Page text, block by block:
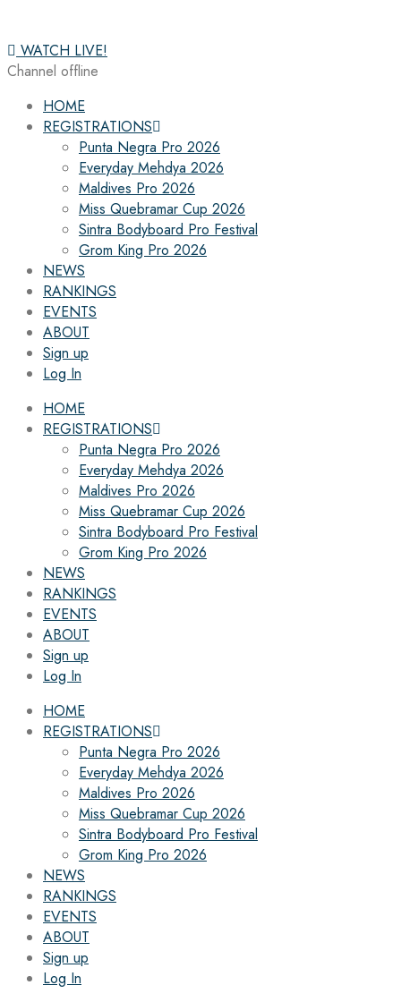
WATCH LIVE!
Channel offline
HOME
REGISTRATIONS
Punta Negra Pro 2026
Everyday Mehdya 2026
Maldives Pro 2026
Miss Quebramar Cup 2026
Sintra Bodyboard Pro Festival
Grom King Pro 2026
NEWS
RANKINGS
EVENTS
ABOUT
Sign up
Log In
HOME
REGISTRATIONS
Punta Negra Pro 2026
Everyday Mehdya 2026
Maldives Pro 2026
Miss Quebramar Cup 2026
Sintra Bodyboard Pro Festival
Grom King Pro 2026
NEWS
RANKINGS
EVENTS
ABOUT
Sign up
Log In
HOME
REGISTRATIONS
Punta Negra Pro 2026
Everyday Mehdya 2026
Maldives Pro 2026
Miss Quebramar Cup 2026
Sintra Bodyboard Pro Festival
Grom King Pro 2026
NEWS
RANKINGS
EVENTS
ABOUT
Sign up
Log In